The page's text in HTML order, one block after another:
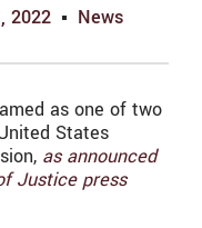
2022 News
as one of two
States
as announced
Justice press